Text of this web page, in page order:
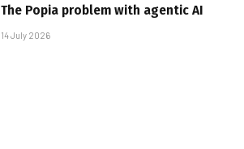
The Popia problem with agentic AI
14 July 2026